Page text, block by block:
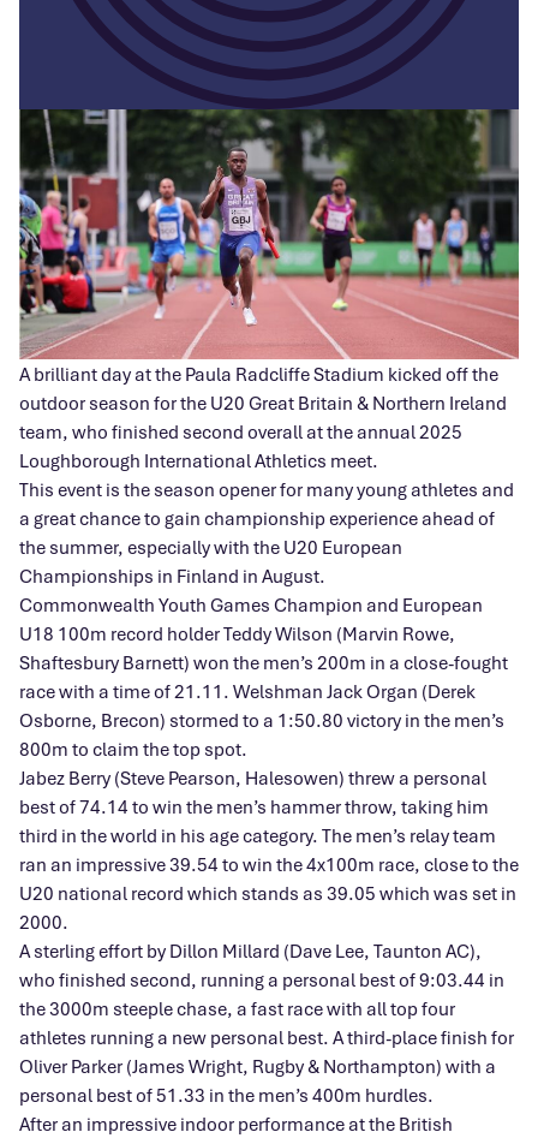
A brilliant day at the Paula Radcliffe Stadium kicked off the
outdoor season for the U20 Great Britain & Northern Ireland
team, who finished second overall at the annual 2025
Loughborough International Athletics meet.
This event is the season opener for many young athletes and
a great chance to gain championship experience ahead of
the summer, especially with the U20 European
Championships in Finland in August.
Commonwealth Youth Games Champion and European
U18 100m record holder Teddy Wilson (Marvin Rowe,
Shaftesbury Barnett) won the men’s 200m in a close-fought
race with a time of 21.11. Welshman Jack Organ (Derek
Osborne, Brecon) stormed to a 1:50.80 victory in the men’s
800m to claim the top spot.
Jabez Berry (Steve Pearson, Halesowen) threw a personal
best of 74.14 to win the men’s hammer throw, taking him
third in the world in his age category. The men’s relay team
ran an impressive 39.54 to win the 4x100m race, close to the
U20 national record which stands as 39.05 which was set in
2000.
A sterling effort by Dillon Millard (Dave Lee, Taunton AC),
who finished second, running a personal best of 9:03.44 in
the 3000m steeple chase, a fast race with all top four
athletes running a new personal best. A third-place finish for
Oliver Parker (James Wright, Rugby & Northampton) with a
personal best of 51.33 in the men’s 400m hurdles.
After an impressive indoor performance at the British